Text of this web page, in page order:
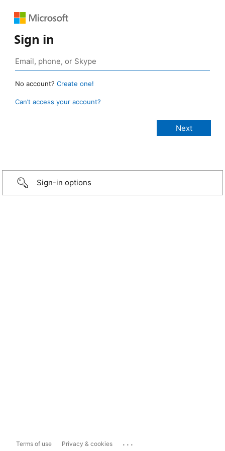
Sign in
No account? Create one!
Can’t access your account?
Sign-in options
Terms of use Privacy & cookies ...